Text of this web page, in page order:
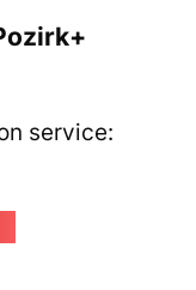
service: